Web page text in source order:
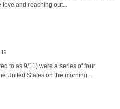
love and reaching out...
to as 9/11) were a series of four
United States on the morning...